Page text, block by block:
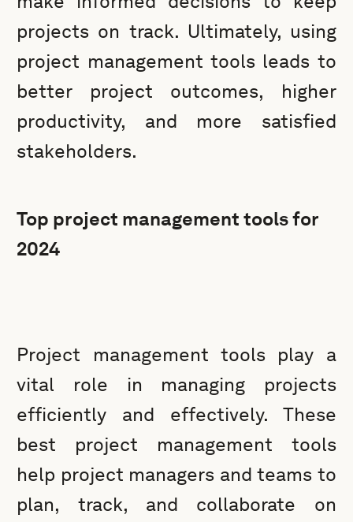
projects on track. Ultimately, using
project management tools leads to
better project outcomes, higher
productivity, and more satisfied
stakeholders.
Top project management tools for
2024
Project management tools play a
vital role in managing projects
efficiently and effectively. These
best project management tools
help project managers and teams to
plan, track, and collaborate on